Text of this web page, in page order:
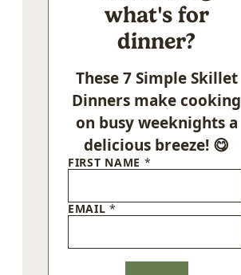
what's for
dinner?
These 7 Simple Skillet
Dinners make cooking
on busy weeknights a
delicious breeze! 😋
FIRST NAME *
EMAIL*